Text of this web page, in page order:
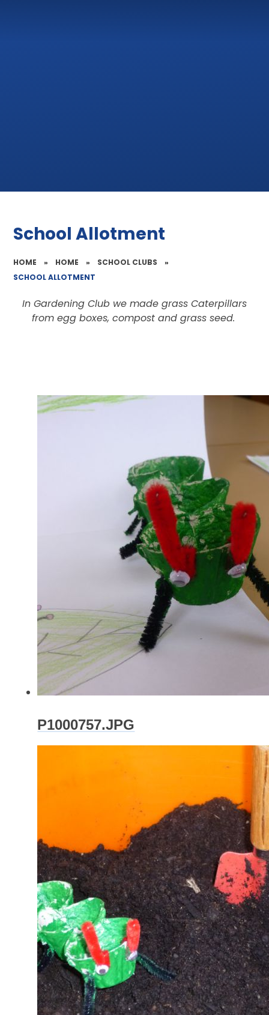
School Allotment
HOME » HOME » SCHOOL CLUBS
»
SCHOOL ALLOTMENT
In Gardening Club we made grass Caterpillars
from egg boxes, compost and grass seed.
P1000757.JPG